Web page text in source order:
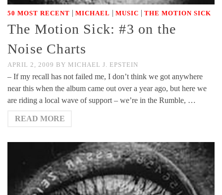
50 MOST RECENT | MICHAEL | MUSIC | THE MOTION SICK
The Motion Sick: #3 on the
Noise Charts
APRIL 2, 2009 BY MICHAEL J. EPSTEIN
– If my recall has not failed me, I don’t think we got anywhere
near this when the album came out over a year ago, but here we
are riding a local wave of support – we’re in the Rumble, …
READ MORE